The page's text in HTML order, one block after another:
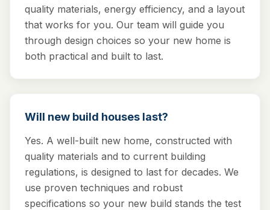
quality materials, energy efficiency, and a layout
that works for you. Our team will guide you
through design choices so your new home is
both practical and built to last.
Will new build houses last?
Yes. A well-built new home, constructed with
quality materials and to current building
regulations, is designed to last for decades. We
use proven techniques and robust
specifications so your new build stands the test